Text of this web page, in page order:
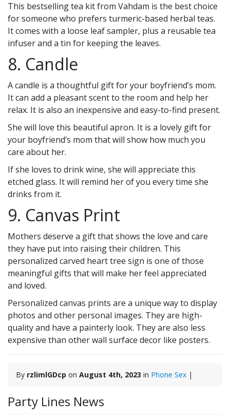
This bestselling tea kit from Vahdam is the best choice
for someone who prefers turmeric-based herbal teas.
It comes with a loose leaf sampler, plus a reusable tea
infuser and a tin for keeping the leaves.
8. Candle
A candle is a thoughtful gift for your boyfriend’s mom.
It can add a pleasant scent to the room and help her
relax. It is also an inexpensive and easy-to-find present.
She will love this beautiful apron. It is a lovely gift for
your boyfriend’s mom that will show how much you
care about her.
If she loves to drink wine, she will appreciate this
etched glass. It will remind her of you every time she
drinks from it.
9. Canvas Print
Mothers deserve a gift that shows the love and care
they have put into raising their children. This
personalized carved heart tree sign is one of those
meaningful gifts that will make her feel appreciated
and loved.
Personalized canvas prints are a unique way to display
photos and other personal images. They are high-
quality and have a painterly look. They are also less
expensive than other wall surface decor like posters.
By rzlimlGDcp on August 4th, 2023 in Phone Sex |
Party Lines News